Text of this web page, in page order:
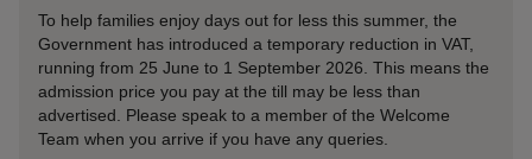
To help families enjoy days out for less this summer, the
Government has introduced a temporary reduction in VAT,
running from 25 June to 1 September 2026. This means the
admission price you pay at the till may be less than
advertised. Please speak to a member of the Welcome
Team when you arrive if you have any queries.